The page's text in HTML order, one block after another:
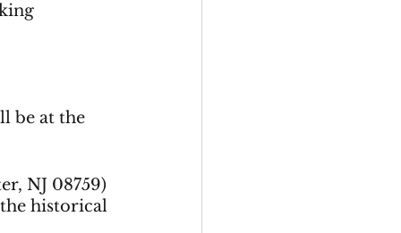
be at the
NJ 08759)
the historical